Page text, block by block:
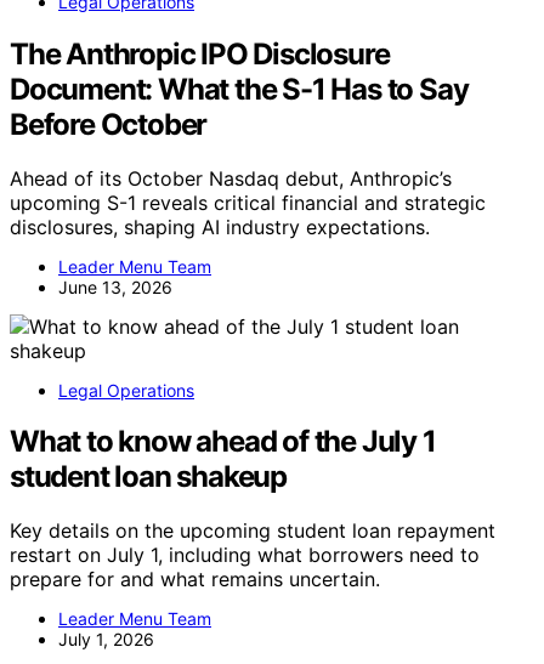
The Anthropic IPO Disclosure
Document: What the S-1 Has to Say
Before October
Ahead of its October Nasdaq debut, Anthropic’s
upcoming S-1 reveals critical financial and strategic
disclosures, shaping AI industry expectations.
Leader Menu Team
June 13, 2026
Legal Operations
What to know ahead of the July 1
student loan shakeup
Key details on the upcoming student loan repayment
restart on July 1, including what borrowers need to
prepare for and what remains uncertain.
Leader Menu Team
July 1, 2026